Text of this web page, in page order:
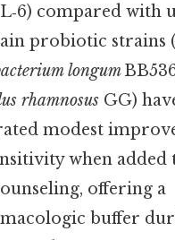
compared with
probiotic strains
longum
rhamnosus GG)
modest
when added
offering a
buffer